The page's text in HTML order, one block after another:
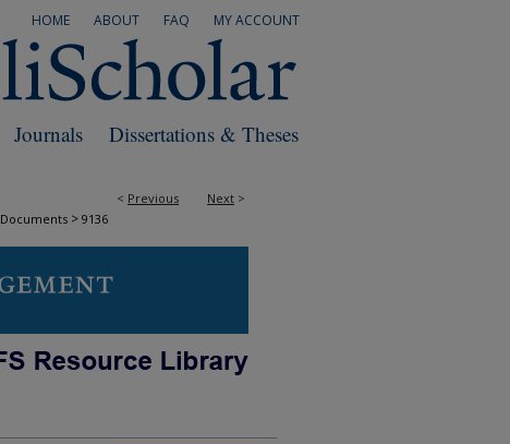
MY ACCOUNT
FAQ
ABOUT
HOME
Dissertations & Theses
Journals
< Previous Next >
Documents > 9136